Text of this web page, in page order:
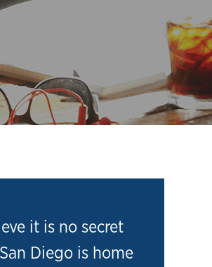
it is no secret
Diego is home